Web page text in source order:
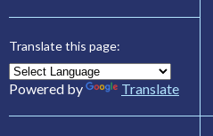
Translate this page:
Powered by Translate